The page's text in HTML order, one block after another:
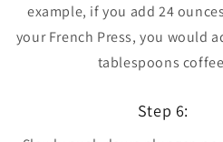
example, if you add 24
your French Press, you would
tablespoons
Step 6: